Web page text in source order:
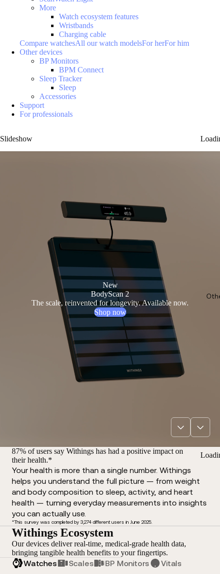
More
Watch ecosystem features
Wristbands
Charging cable
Compare watchesAll our watch modelsFor herFor him
Other devices
BP Monitors
BPM Connect
Sleep Tracker
Sleep
Accessories
Support
For professionals
Slideshow
New
BodyScan 2
The scale, reinvented for longevity. Available now.
Shop now
87% of users say Withings has had a positive impact on
their health.*
Your health is more than a single number. Withings
helps you understand the full picture — from weight
and body composition to sleep, activity, and heart
health — turning everyday measurements into insights
you can actually use.
*This survey was completed by 3,274 different users in June 2025.
Withings Ecosystem
Our devices deliver real-time, medical-grade health data,
bringing tangible health benefits to your fingertips.
Watches Scales BP Monitors Vitals